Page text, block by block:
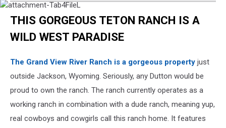
attachment-
Tab4FileL
THIS GORGEOUS TETON RANCH IS A
WILD WEST PARADISE
The Grand View River Ranch is a gorgeous property just
outside Jackson, Wyoming. Seriously, any Dutton would be
proud to own the ranch. The ranch currently operates as a
working ranch in combination with a dude ranch, meaning yup,
real cowboys and cowgirls call this ranch home. It features